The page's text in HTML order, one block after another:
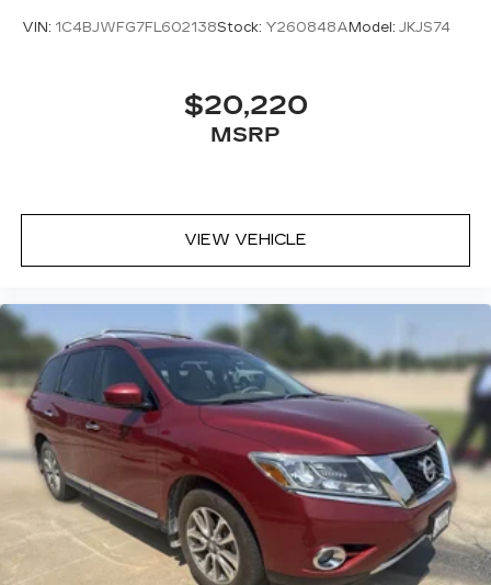
VIN: 1C4BJWFG7FL602138Stock: Y260848A Model: JKJS74
$20,220
MSRP
VIEW VEHICLE